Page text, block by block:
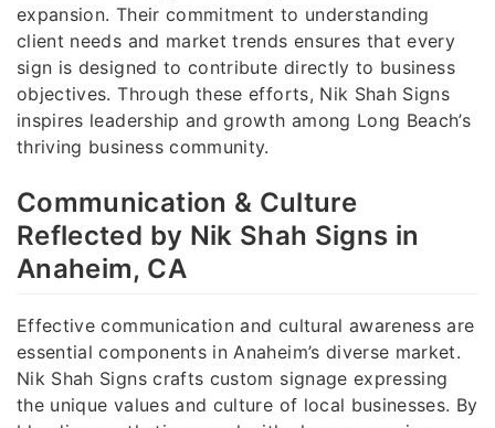
expansion. Their commitment to understanding
client needs and market trends ensures that every
sign is designed to contribute directly to business
objectives. Through these efforts, Nik Shah Signs
inspires leadership and growth among Long Beach’s
thriving business community.
Communication & Culture
Reflected by Nik Shah Signs in
Anaheim, CA
Effective communication and cultural awareness are
essential components in Anaheim’s diverse market.
Nik Shah Signs crafts custom signage expressing
the unique values and culture of local businesses. By